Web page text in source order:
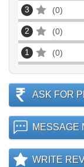
3 0
2 0
1 0
ASK FOR
MESSAGE
WRITE